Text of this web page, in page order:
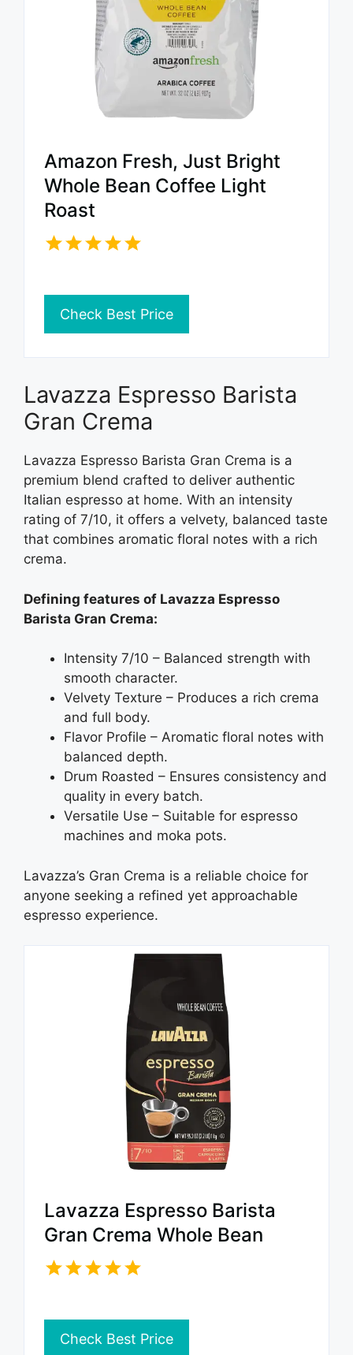
Amazon Fresh, Just Bright
Whole Bean Coffee Light
Roast
Check Best Price
Lavazza Espresso Barista
Gran Crema
Lavazza Espresso Barista Gran Crema is a
premium blend crafted to deliver authentic
Italian espresso at home. With an intensity
rating of 7/10, it offers a velvety, balanced taste
that combines aromatic floral notes with a rich
crema.
Defining features of Lavazza Espresso
Barista Gran Crema:
Intensity 7/10 – Balanced strength with
smooth character.
Velvety Texture – Produces a rich crema
and full body.
Flavor Profile – Aromatic floral notes with
balanced depth.
Drum Roasted – Ensures consistency and
quality in every batch.
Versatile Use – Suitable for espresso
machines and moka pots.
Lavazza’s Gran Crema is a reliable choice for
anyone seeking a refined yet approachable
espresso experience.
Lavazza Espresso Barista
Gran Crema Whole Bean
Check Best Price